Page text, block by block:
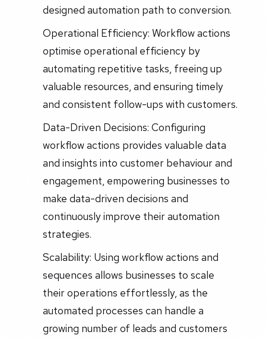
designed automation path to conversion.
Operational Efficiency: Workflow actions
optimise operational efficiency by
automating repetitive tasks, freeing up
valuable resources, and ensuring timely
and consistent follow-ups with customers.
Data-Driven Decisions: Configuring
workflow actions provides valuable data
and insights into customer behaviour and
engagement, empowering businesses to
make data-driven decisions and
continuously improve their automation
strategies.
Scalability: Using workflow actions and
sequences allows businesses to scale
their operations effortlessly, as the
automated processes can handle a
growing number of leads and customers